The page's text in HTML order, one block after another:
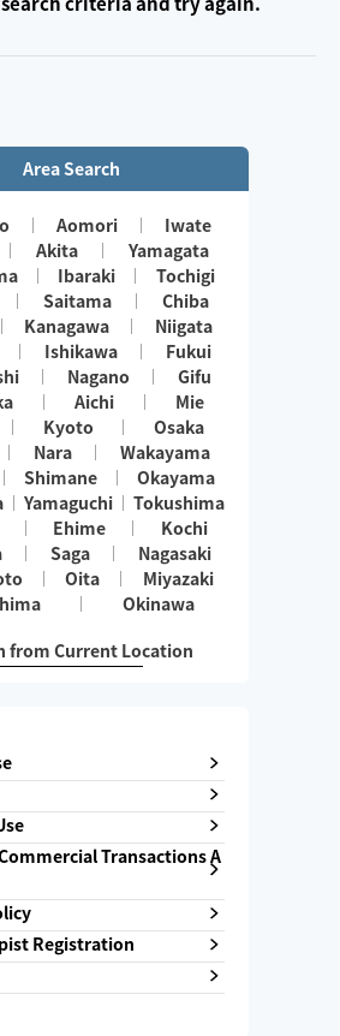
Area Search
Aomori
Iwate
Akita
Yamagata
Ibaraki
Tochigi
Saitama
Chiba
Kanagawa
Niigata
Ishikawa
Fukui
Nagano
Gifu
Aichi
Mie
Kyoto
Osaka
Nara
Wakayama
Shimane
Okayama
Yamaguchi
Tokushima
Ehime
Kochi
Saga
Nagasaki
Oita
Miyazaki
Okinawa
from Current Location
Transactions A
Registration